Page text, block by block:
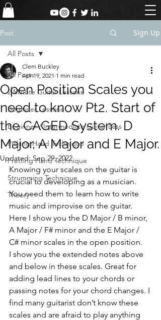
Post Sign Up
All Posts
2 Minute Guitar Lessons
Beginner Lessons
Beginner / Intermediate Guitar Less
Picking Hand Technique
Fretting Hand Technique
Strumming Technique
Theory
All Posts
Open Position Scales you
need to know Pt2. Start of
the CAGED System. D
Major, A Major and E Major.
Clem Buckley
Apr 19, 2021 1 min read
Updated:Sep 29, 2022
Knowing your scales on the guitar is
crucial to developing as a musician.
You need them to learn how to write
music and improvise on the guitar.
Here I show you the D Major / B minor,
A Major / F# minor and the E Major /
C# minor scales in the open position.
I show you the extended notes above
and below in these scales. Great for
adding lead lines to your chords or
passing notes for your chord changes. I
find many guitarist don’t know these
scales and are afraid to play anything